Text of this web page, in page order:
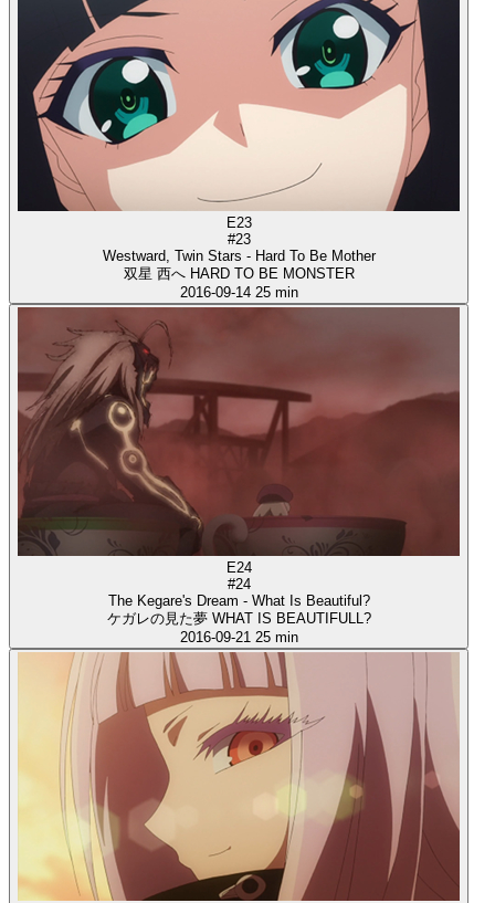
E23
#23
Westward, Twin Stars - Hard To Be Mother
双星 西へ HARD TO BE MONSTER
2016-09-14 25 min
E24
#24
The Kegare's Dream - What Is Beautiful?
ケガレの見た夢 WHAT IS BEAUTIFULL?
2016-09-21 25 min